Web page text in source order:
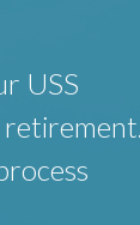
USS
retirement.